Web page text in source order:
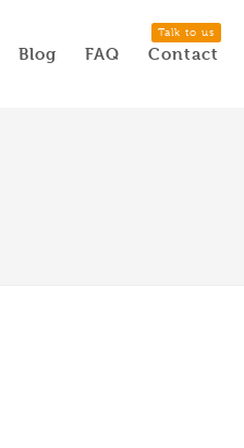
Blog FAQ Contact
Talk to us